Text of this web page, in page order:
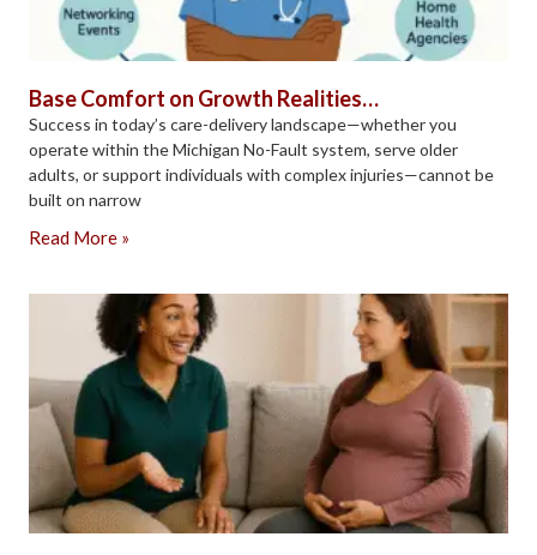
Base Comfort on Growth Realities…
Success in today’s care-delivery landscape—whether you
operate within the Michigan No-Fault system, serve older
adults, or support individuals with complex injuries—cannot be
built on narrow
Read More »